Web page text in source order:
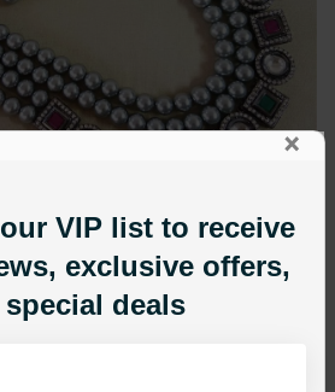
×
VIP list to receive
exclusive offers,
deals